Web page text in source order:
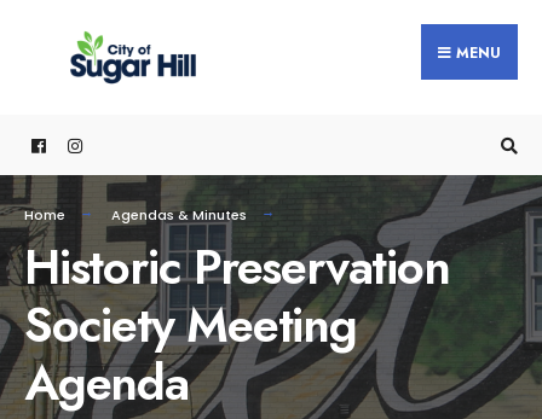
MENU
Home Agendas & Minutes
Historic Preservation
Society Meeting
Agenda